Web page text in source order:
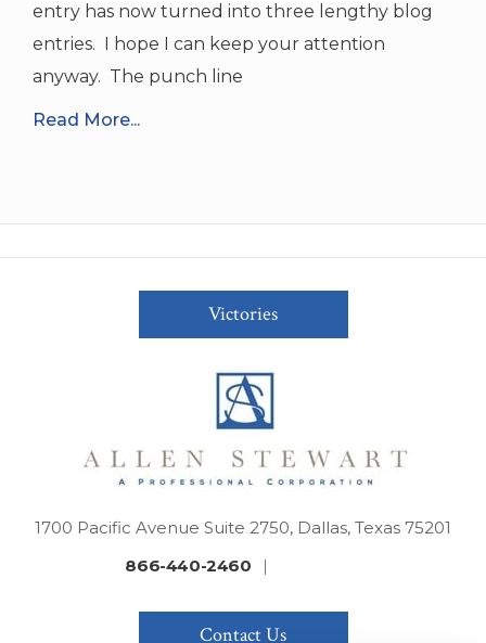
entry has now turned into three lengthy blog
entries. I hope I can keep your attention
anyway. The punch line
Read More...
Victories
1700 Pacific Avenue Suite 2750, Dallas, Texas 75201
866-440-2460
|
Contact Us